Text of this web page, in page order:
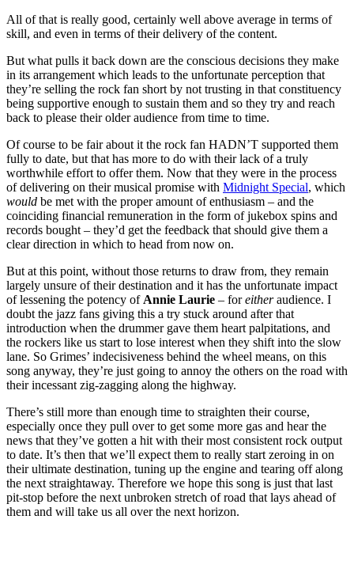
All of that is really good, certainly well above average in terms of
skill, and even in terms of their delivery of the content.
But what pulls it back down are the conscious decisions they make
in its arrangement which leads to the unfortunate perception that
they’re selling the rock fan short by not trusting in that constituency
being supportive enough to sustain them and so they try and reach
back to please their older audience from time to time.
Of course to be fair about it the rock fan HADN’T supported them
fully to date, but that has more to do with their lack of a truly
worthwhile effort to offer them. Now that they were in the process
of delivering on their musical promise with Midnight Special, which
would be met with the proper amount of enthusiasm – and the
coinciding financial remuneration in the form of jukebox spins and
records bought – they’d get the feedback that should give them a
clear direction in which to head from now on.
But at this point, without those returns to draw from, they remain
largely unsure of their destination and it has the unfortunate impact
of lessening the potency of Annie Laurie – foreitheraudience. I
doubt the jazz fans giving this a try stuck around after that
introduction when the drummer gave them heart palpitations, and
the rockers like us start to lose interest when they shift into the slow
lane. So Grimes’ indecisiveness behind the wheel means, on this
song anyway, they’re just going to annoy the others on the road with
their incessant zig-zagging along the highway.
There’s still more than enough time to straighten their course,
especially once they pull over to get some more gas and hear the
news that they’ve gotten a hit with their most consistent rock output
to date. It’s then that we’ll expect them to really start zeroing in on
their ultimate destination, tuning up the engine and tearing off along
the next straightaway. Therefore we hope this song is just that last
pit-stop before the next unbroken stretch of road that lays ahead of
them and will take us all over the next horizon.